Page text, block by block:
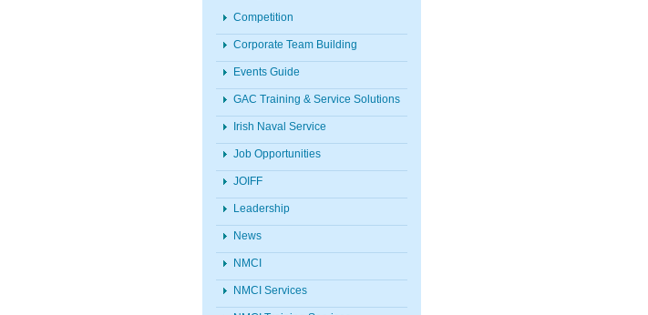
Competition
Corporate Team Building
Events Guide
GAC Training & Service Solutions
Irish Naval Service
Job Opportunities
JOIFF
Leadership
News
NMCI
NMCI Services